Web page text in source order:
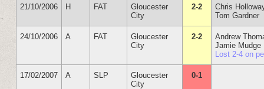
21/10/2006 H FAT
Gloucester
City
2-2
Chris
Tom Gardner
24/10/2006 A FAT
Gloucester
City
2-2
Andrew
Jamie Mudge
Lost 2-4 on
17/02/2007 A SLP
Gloucester
City
0-1